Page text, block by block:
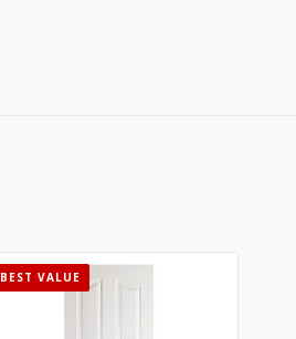
BEST VALUE